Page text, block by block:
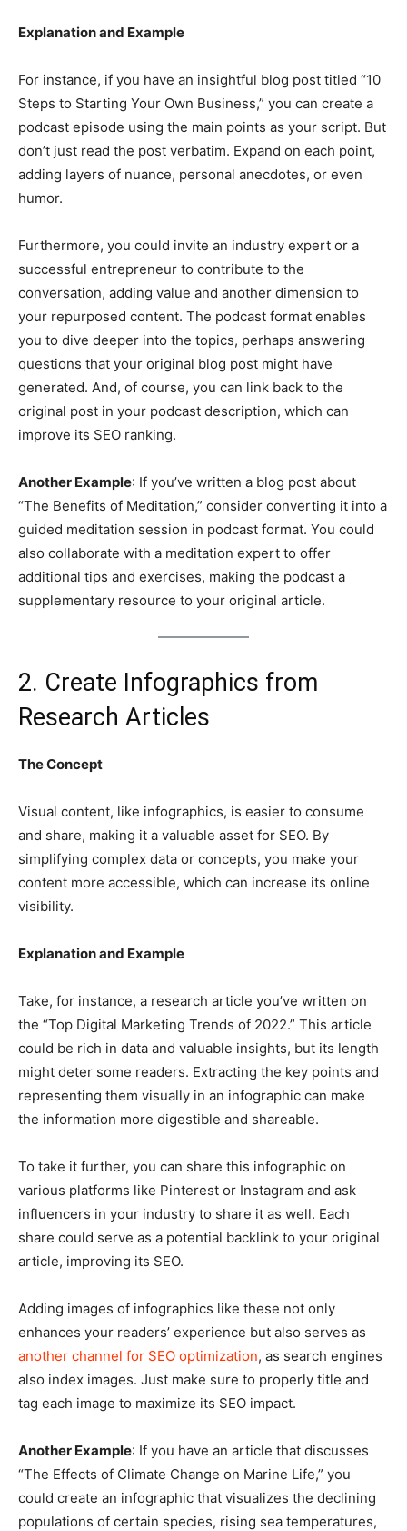
Explanation and Example
For instance, if you have an insightful blog post titled “10
Steps to Starting Your Own Business,” you can create a
podcast episode using the main points as your script. But
don’t just read the post verbatim. Expand on each point,
adding layers of nuance, personal anecdotes, or even
humor.
Furthermore, you could invite an industry expert or a
successful entrepreneur to contribute to the
conversation, adding value and another dimension to
your repurposed content. The podcast format enables
you to dive deeper into the topics, perhaps answering
questions that your original blog post might have
generated. And, of course, you can link back to the
original post in your podcast description, which can
improve its SEO ranking.
Another Example: If you’ve written a blog post about
“The Benefits of Meditation,” consider converting it into a
guided meditation session in podcast format. You could
also collaborate with a meditation expert to offer
additional tips and exercises, making the podcast a
supplementary resource to your original article.
2. Create Infographics from
Research Articles
The Concept
Visual content, like infographics, is easier to consume
and share, making it a valuable asset for SEO. By
simplifying complex data or concepts, you make your
content more accessible, which can increase its online
visibility.
Explanation and Example
Take, for instance, a research article you’ve written on
the “Top Digital Marketing Trends of 2022.” This article
could be rich in data and valuable insights, but its length
might deter some readers. Extracting the key points and
representing them visually in an infographic can make
the information more digestible and shareable.
To take it further, you can share this infographic on
various platforms like Pinterest or Instagram and ask
influencers in your industry to share it as well. Each
share could serve as a potential backlink to your original
article, improving its SEO.
Adding images of infographics like these not only
enhances your readers’ experience but also serves as
another channel for SEO optimization, as search engines
also index images. Just make sure to properly title and
tag each image to maximize its SEO impact.
Another Example: If you have an article that discusses
“The Effects of Climate Change on Marine Life,” you
could create an infographic that visualizes the declining
populations of certain species, rising sea temperatures,